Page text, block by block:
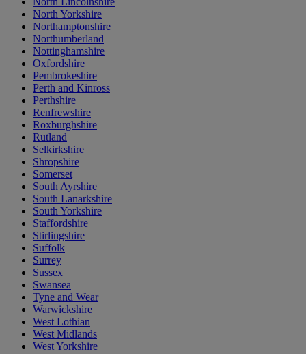
North Yorkshire
Northamptonshire
Northumberland
Nottinghamshire
Oxfordshire
Pembrokeshire
Perth and Kinross
Perthshire
Renfrewshire
Roxburghshire
Rutland
Selkirkshire
Shropshire
Somerset
South Ayrshire
South Lanarkshire
South Yorkshire
Staffordshire
Stirlingshire
Suffolk
Surrey
Sussex
Swansea
Tyne and Wear
Warwickshire
West Lothian
West Midlands
West Yorkshire